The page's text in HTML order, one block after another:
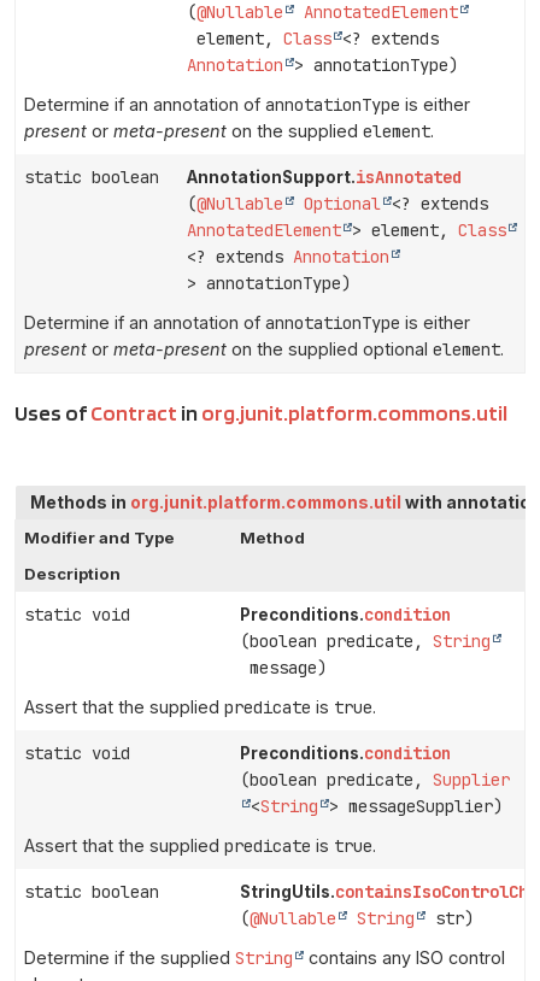
(@Nullable
AnnotatedElement
element, Class <? extends
Annotation
> annotationType)
Determine if an annotation of annotationType is either
present or meta-present on the supplied element.
static boolean AnnotationSupport.isAnnotated
(@Nullable Optional <? extends
AnnotatedElement > element, Class
<? extends Annotation
> annotationType)
Determine if an annotation of annotationType is either
present or meta-present on the supplied optional element.
Uses ofContract in org.junit.platform.commons.util
Methods in org.junit.platform.commons.util with
Modifier and Type
Method
Description
static void Preconditions.condition
(boolean predicate,String
message)
Assert that the supplied predicate is true.
static void Preconditions.condition
(boolean predicate,Supplier
<String > messageSupplier)
Assert that the supplied predicate is true.
static boolean StringUtils.
(@Nullable String str)
Determine if the supplied String
contains any ISO control